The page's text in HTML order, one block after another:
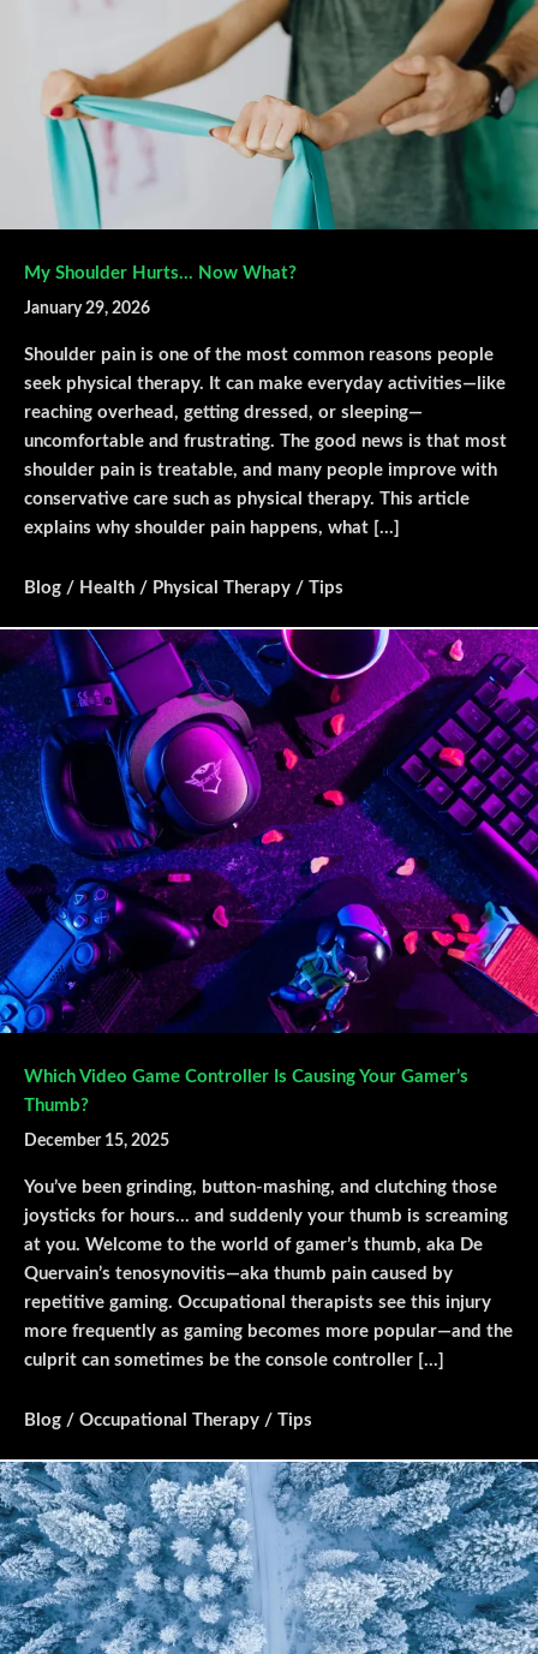
My Shoulder Hurts… Now What?
January 29, 2026
Shoulder pain is one of the most common reasons people
seek physical therapy. It can make everyday activities—like
reaching overhead, getting dressed, or sleeping—
uncomfortable and frustrating. The good news is that most
shoulder pain is treatable, and many people improve with
conservative care such as physical therapy. This article
explains why shoulder pain happens, what […]
Blog / Health / Physical Therapy / Tips
Which Video Game Controller Is Causing Your Gamer’s
Thumb?
December 15, 2025
You’ve been grinding, button-mashing, and clutching those
joysticks for hours… and suddenly your thumb is screaming
at you. Welcome to the world of gamer’s thumb, aka De
Quervain’s tenosynovitis—aka thumb pain caused by
repetitive gaming. Occupational therapists see this injury
more frequently as gaming becomes more popular—and the
culprit can sometimes be the console controller […]
Blog / Occupational Therapy / Tips